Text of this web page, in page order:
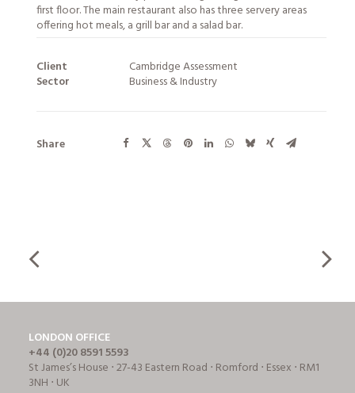
first floor. The main restaurant also has three servery areas
offering hot meals, a grill bar and a salad bar.
Client
Cambridge Assessment
Sector
Business & Industry
Share
LONDON OFFICE
+44 (0)20 8591 5593
St James’s House ⋅ 27-43 Eastern Road ⋅ Romford ⋅ Essex ⋅ RM1
3NH ⋅ UK